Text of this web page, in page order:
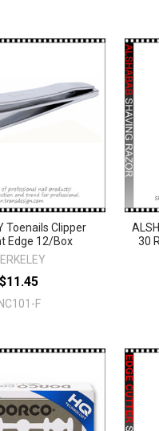
Toenails Clipper
Edge 12/Box
$11.45
F
30